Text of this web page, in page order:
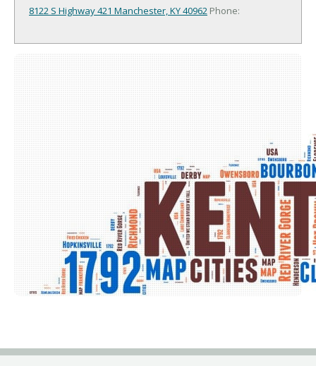
8122 S Highway 421 Manchester, KY 40962 Phone: